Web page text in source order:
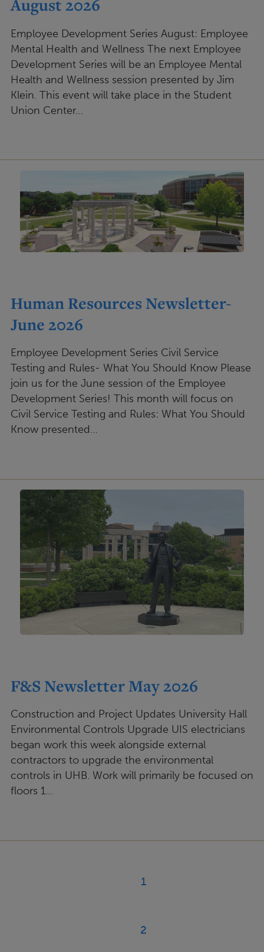
August 2026
Employee Development Series August: Employee
Mental Health and Wellness The next Employee
Development Series will be an Employee Mental
Health and Wellness session presented by Jim
Klein. This event will take place in the Student
Union Center…
Human Resources Newsletter-
June 2026
Employee Development Series Civil Service
Testing and Rules- What You Should Know Please
join us for the June session of the Employee
Development Series! This month will focus on
Civil Service Testing and Rules: What You Should
Know presented…
F&S Newsletter May 2026
Construction and Project Updates University Hall
Environmental Controls Upgrade UIS electricians
began work this week alongside external
contractors to upgrade the environmental
controls in UHB. Work will primarily be focused on
floors 1…
Current
1
Page
2